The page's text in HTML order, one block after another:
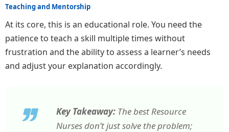
Teaching and Mentorship
At its core, this is an educational role. You need the
patience to teach a skill multiple times without
frustration and the ability to assess a learner’s needs
and adjust your explanation accordingly.
Key Takeaway: The best Resource
Nurses don’t just solve the problem;